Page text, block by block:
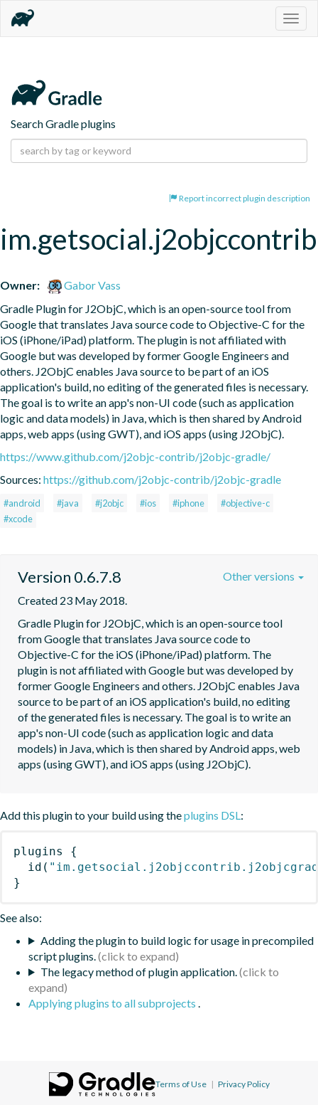
Search Gradle plugins
Report incorrect plugin description
Owner:
Gabor Vass
Gradle Plugin for J2ObjC, which is an open-source tool from
Google that translates Java source code to Objective-C for the
iOS (iPhone/iPad) platform. The plugin is not affiliated with
Google but was developed by former Google Engineers and
others. J2ObjC enables Java source to be part of an iOS
application's build, no editing of the generated files is necessary.
The goal is to write an app's non-UI code (such as application
logic and data models) in Java, which is then shared by Android
apps, web apps (using GWT), and iOS apps (using J2ObjC).
https://www.github.com/j2objc-contrib/j2objc-gradle/
Sources: https://github.com/j2objc-contrib/j2objc-gradle
#android #java #j2objc #ios #iphone
#objective-c
#xcode
Version 0.6.7.8
Created 23 May 2018.
Gradle Plugin for J2ObjC, which is an open-source tool
from Google that translates Java source code to
Objective-C for the iOS (iPhone/iPad) platform. The
plugin is not affiliated with Google but was developed by
former Google Engineers and others. J2ObjC enables Java
source to be part of an iOS application's build, no editing
of the generated files is necessary. The goal is to write an
app's non-UI code (such as application logic and data
models) in Java, which is then shared by Android apps, web
apps (using GWT), and iOS apps (using J2ObjC).
Other versions
Add this plugin to your build using theplugins DSL:
plugins
{
id (
}
See also:
Adding the plugin to build logic for usage in precompiled
script plugins.
The legacy method of plugin application.
Applying plugins to all subprojects .
Terms of Use | Privacy Policy